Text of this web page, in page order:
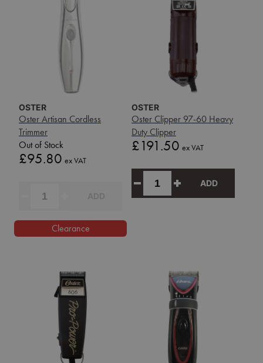
OSTER
Oster Artisan Cordless
Trimmer
Out of Stock
Price
£95.80 ex VAT
OSTER
Oster Clipper 97-60 Heavy
Duty Clipper
Price
£191.50 ex VAT
ADD
Clearance